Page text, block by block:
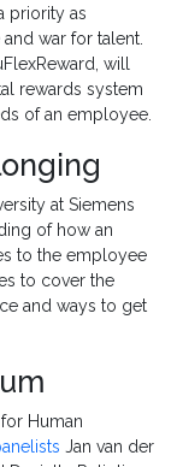
priority as
war for talent.
will
rewards system
of an employee.
at Siemens
of how an
to the employee
to cover the
and ways to get
Human
Jan van der